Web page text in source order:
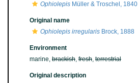
Ophiolepis Müller & Troschel, 1840
Original name
Ophiolepis irregularis Brock, 1888
Environment
marine, brackish, fresh, terrestrial
Original description